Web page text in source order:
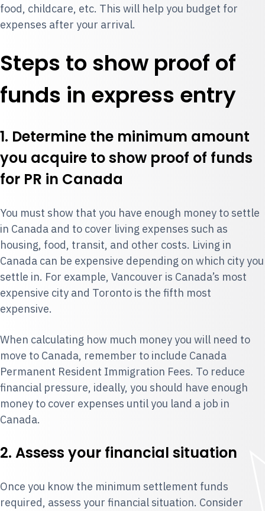
food, childcare, etc. This will help you budget for
expenses after your arrival.
Steps to show proof of
funds in express entry
1. Determine the minimum amount
you acquire to show proof of funds
for PR in Canada
You must show that you have enough money to settle
in Canada and to cover living expenses such as
housing, food, transit, and other costs. Living in
Canada can be expensive depending on which city you
settle in. For example, Vancouver is Canada’s most
expensive city and Toronto is the fifth most
expensive.
When calculating how much money you will need to
move to Canada, remember to include Canada
Permanent Resident Immigration Fees. To reduce
financial pressure, ideally, you should have enough
money to cover expenses until you land a job in
Canada.
2. Assess your financial situation
Once you know the minimum settlement funds
required, assess your financial situation. Consider